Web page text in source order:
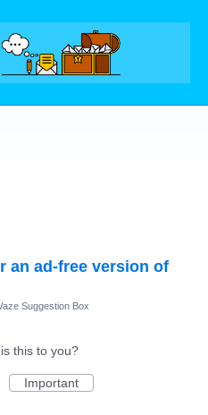
an ad-free version of
Suggestion Box
this to you?
Important